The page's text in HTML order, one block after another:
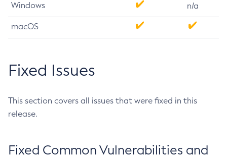
Windows n/a
macOS
Fixed Issues
This section covers all issues that were fixed in this
release.
Fixed Common Vulnerabilities and